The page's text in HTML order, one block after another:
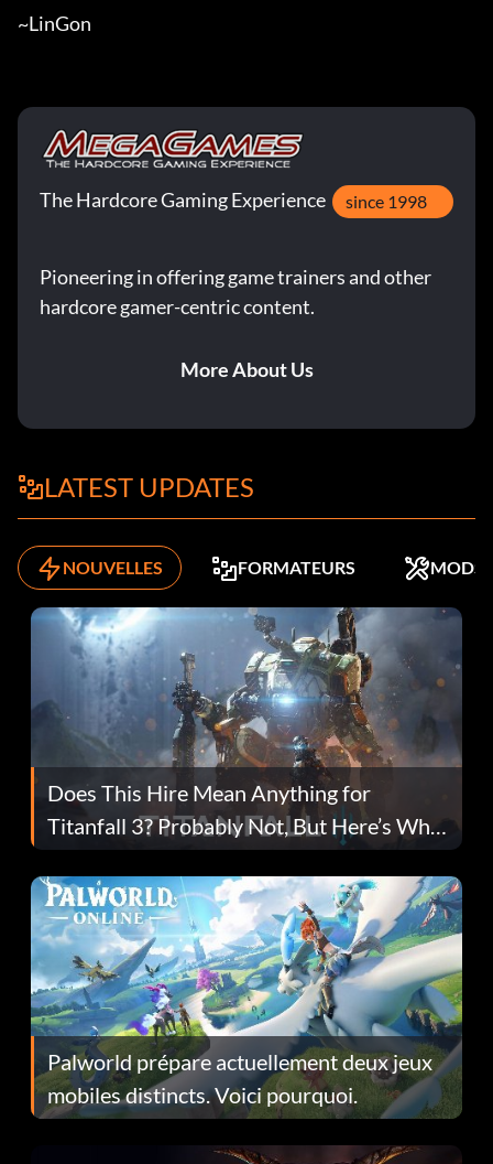
~LinGon
The Hardcore Gaming Experience since 1998
Pioneering in offering game trainers and other
hardcore gamer-centric content.
More About Us
LATEST UPDATES
NOUVELLES FORMATEURS MODS
Does This Hire Mean Anything for
Titanfall 3? Probably Not, But Here’s Why
Fans Are Hopeful
Palworld prépare actuellement deux jeux
mobiles distincts. Voici pourquoi.